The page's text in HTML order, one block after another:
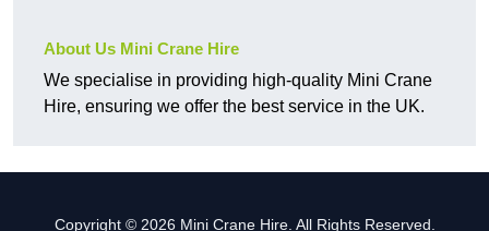
About Us Mini Crane Hire
We specialise in providing high-quality Mini Crane
Hire, ensuring we offer the best service in the UK.
Copyright © 2026 Mini Crane Hire. All Rights Reserved.